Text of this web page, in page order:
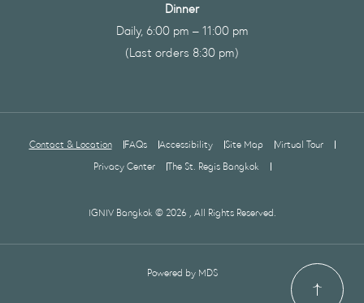
Dinner
Daily, 6:00 pm – 11:00 pm
(Last orders 8:30 pm)
Contact & Location FAQs Accessibility Site Map
Virtual Tour
Privacy Center
The St. Regis Bangkok
IGNIV Bangkok © 2026 , All Rights Reserved.
Powered by MDS